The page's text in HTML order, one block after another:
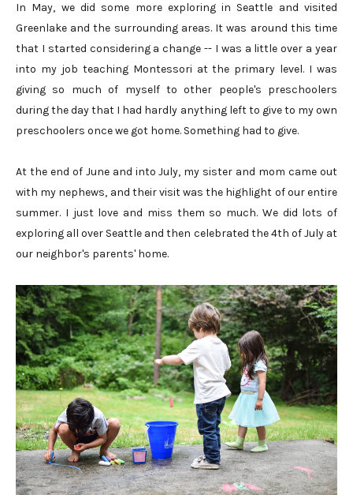
In May, we did some more exploring in Seattle and visited
Greenlake and the surrounding areas. It was around this time
that I started considering a change -- I was a little over a year
into my job teaching Montessori at the primary level. I was
giving so much of myself to other people's preschoolers
during the day that I had hardly anything left to give to my own
preschoolers once we got home. Something had to give.
At the end of June and into July, my sister and mom came out
with my nephews, and their visit was the highlight of our entire
summer. I just love and miss them so much. We did lots of
exploring all over Seattle and then celebrated the 4th of July at
our neighbor's parents' home.